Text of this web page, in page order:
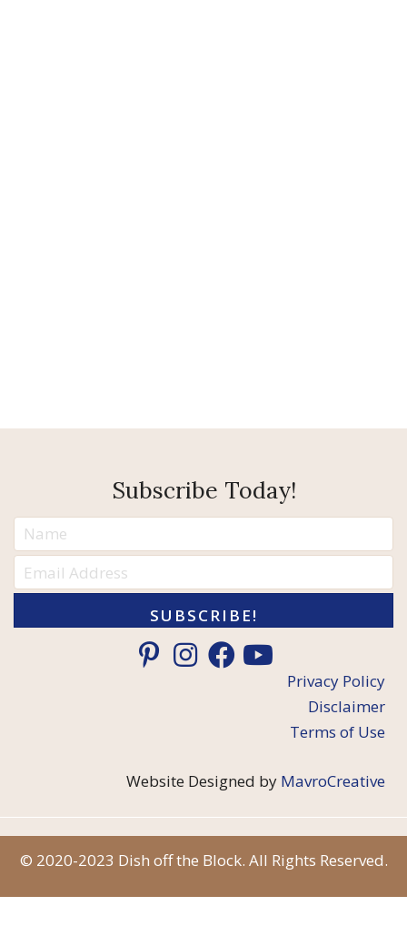
Subscribe Today!
SUBSCRIBE!
Privacy Policy
Disclaimer
Terms of Use
Website Designed by MavroCreative
© 2020-2023 Dish off the Block. All Rights Reserved.